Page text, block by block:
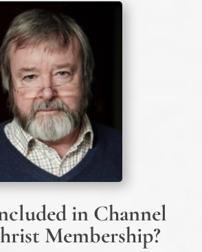
in Channel
Membership?